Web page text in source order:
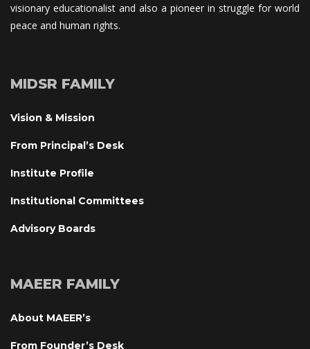
visionary educationalist and also a pioneer in struggle for world
peace and human rights.
MIDSR FAMILY
Vision & Mission
From Principal’s Desk
Institute Profile
Institutional Committee
Advisory Board
MAEER FAMILY
About MAEER’
From Founder’s Desk